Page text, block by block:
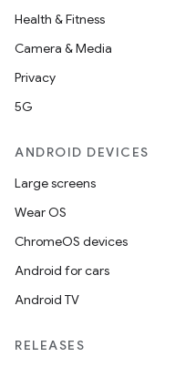
Health & Fitness
Camera & Media
Privacy
5G
ANDROID DEVICES
Large screens
Wear OS
ChromeOS devices
Android for cars
Android TV
RELEASES